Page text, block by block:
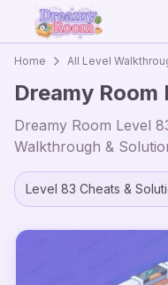
Home All Level
Dreamy Room
Dreamy Room Level
Walkthrough &
Level 83 Cheats &